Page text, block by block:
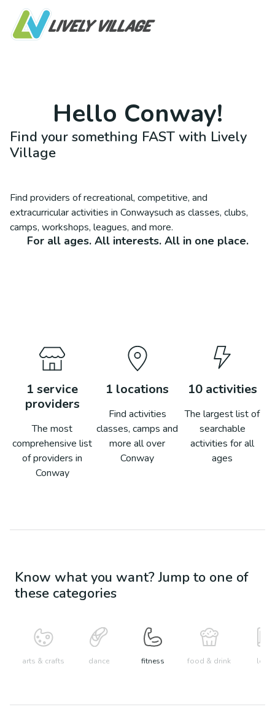
Hello Conway!
Find your something FAST with Lively
Village
Find providers of recreational, competitive, and
extracurricular activities in Conwaysuch as classes, clubs,
camps, workshops, leagues, and more.
For all ages. All interests. All in one place.
1 service
providers
The most
comprehensive list
of providers in
Conway
1 locations
Find activities
classes, camps and
more all over
Conway
10activities
The largest list of
searchable
activities for all
ages
Know what you want? Jump to one of
these categories
arts & crafts dance fitness food & drink learn